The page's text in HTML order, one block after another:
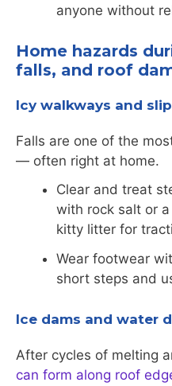
anyone without
Home hazards
falls, and roof
Icy walkways and
Falls are one of the
— often right at home.
Clear and treat
with rock salt or
kitty litter for
Wear footwear
short steps and
Ice dams and water
After cycles of melting
can form along roof